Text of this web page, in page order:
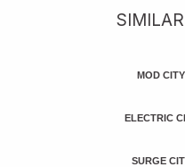
MOD
ELECTRIC
SURGE